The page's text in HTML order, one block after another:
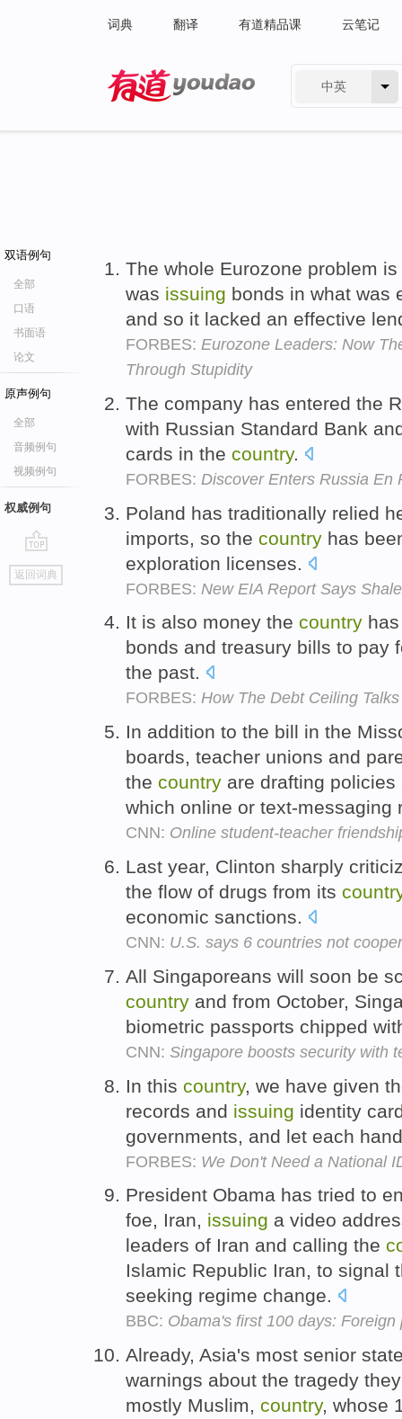
词典 翻译 有道精品课 云笔记
中英
双语例句
全部
口语
书面语
论文
原声例句
全部
音频例句
视频例句
权威例句
go
top
返回词典
The whole Eurozone problem
was issuing bonds in what was
and so it lacked an effective
FORBES: Eurozone Leaders: Now
Through Stupidity
The company has entered the
with Russian Standard Bank
cards in the country.
FORBES: Discover Enters Russia En
Poland has traditionally relied
imports, so the country has
exploration licenses.
FORBES: New EIA Report Says
It is also money the country
bonds and treasury bills to pay
the past.
FORBES: How The Debt Ceiling
In addition to the bill in the
boards, teacher unions and
the country are drafting
which online or text-
CNN: Online student-teacher
Last year, Clinton sharply
the flow of drugs from its
economic sanctions.
CNN: U.S. says 6 countries not
All Singaporeans will soon be
country and from October,
biometric passports chipped
CNN: Singapore boosts security with
In this country, we have given
records and issuing identity
governments, and let each
FORBES: We Don't Need a National
President Obama has tried to
foe, Iran, issuing a video
leaders of Iran and calling the
Islamic Republic Iran, to signal
seeking regime change.
BBC: Obama's first 100 days: Foreign
Already, Asia's most senior
warnings about the tragedy
mostly Muslim, country, whose